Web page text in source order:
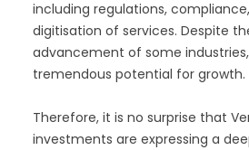
including regulations,
digitisation of services. Despite
advancement of some
tremendous potential for growth.
Therefore, it is no surprise that
investments are expressing a